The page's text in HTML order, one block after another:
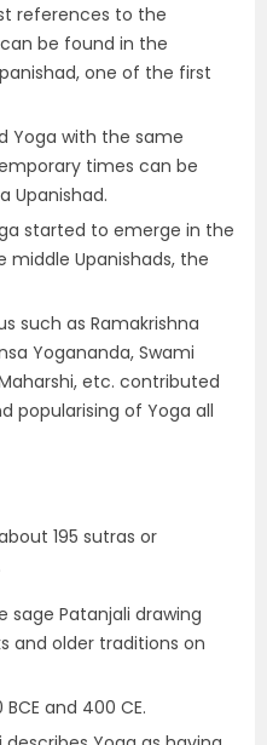
references to the
be found in the
one of the first
Yoga with the same
times can be
Upanishad.
started to emerge in the
middle Upanishads, the
such as Ramakrishna
Yogananda, Swami
etc. contributed
popularising of Yoga all
195 sutras or
sage Patanjali drawing
and older traditions on
and 400 CE.